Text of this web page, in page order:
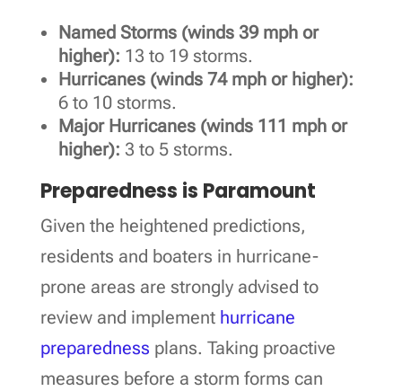
Named Storms (winds 39 mph or
higher): 13 to 19 storms.
Hurricanes (winds 74 mph or higher):
6 to 10 storms.
Major Hurricanes (winds 111 mph or
higher): 3 to 5 storms.
Preparedness is Paramount
Given the heightened predictions,
residents and boaters in hurricane-
prone areas are strongly advised to
review and implement hurricane
preparedness plans. Taking proactive
measures before a storm forms can